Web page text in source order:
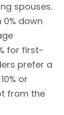
spouses.
down
for first-
prefer a
or
from the